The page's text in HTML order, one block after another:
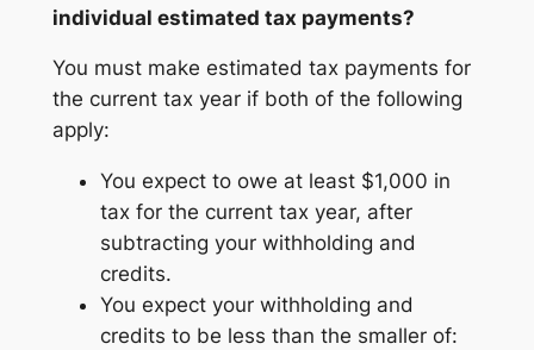
individual estimated tax payments?
You must make estimated tax payments for
the current tax year if both of the following
apply:
You expect to owe at least $1,000 in
tax for the current tax year, after
subtracting your withholding and
credits.
You expect your withholding and
credits to be less than the smaller of: